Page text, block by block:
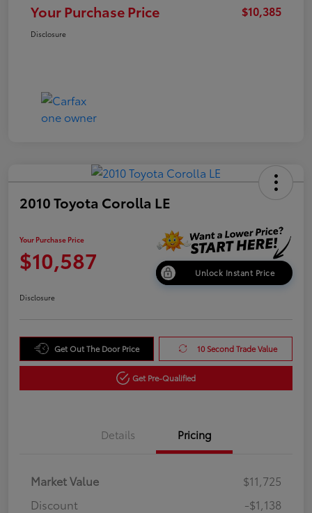
Your Purchase Price $10,385
Disclosure
2010 Toyota Corolla LE
Your Purchase Price
$10,587 Unlock Instant Price
Disclosure
Get Out The Door Price 10 Second Trade Value
Get Pre-Qualified
Details Pricing
Market Value
$11,725
Discount
-$1,138